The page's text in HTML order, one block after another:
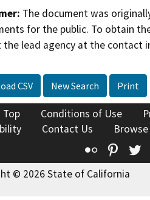
The document was
for the public. To obtain
the lead agency at the contact
CSV New Search Print
Top Conditions of Use
Contact Us
Flickr
© 2026 State of California